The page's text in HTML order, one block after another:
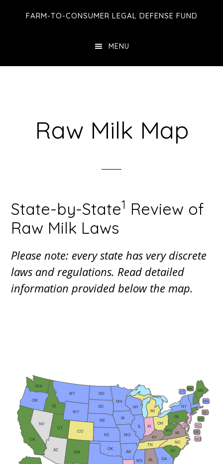
FARM-TO-CONSUMER LEGAL DEFENSE FUND
MENU
Raw Milk Map
State-by-State1 Review of
Raw Milk Laws
Please note: every state has very discrete
laws and regulations. Read detailed
information provided below the map.
AL
AZ AR
CA
CO
CT
DE
GA
ID
IL IN
IA
KS
KY
ME
MD
MA
MI
MN
MS
MO
MT
NE
NV
NH
NJ
NM
NY
NC
ND
OH
OK
OR
PA
RI
SC
SD
TN
UT
VT
VA
WA
WV
WI
WY